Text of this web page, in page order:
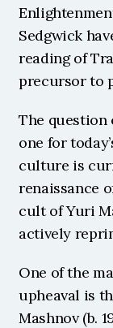
Sedgwick
reading of
precursor to
The question
one for
culture is
renaissance
cult of Yuri
actively
One of the
upheaval is
Mashnov (b.